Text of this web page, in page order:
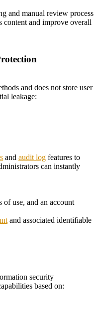
and manual review process
content and improve overall
and does not store user
leakage:
and audit log features to
can instantly
of use, and an account
and associated identifiable
security
based on: